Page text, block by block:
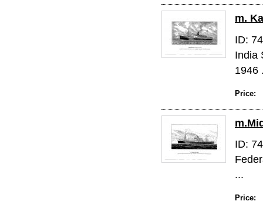
m.
ID:
India
1946
Price:
ID:
...
Price: